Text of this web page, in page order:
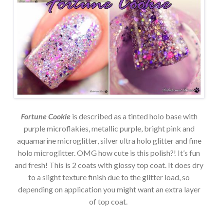
Fortune Cookieis described as a tinted holo base with
purple microflakies, metallic purple, bright pink and
aquamarine microglitter, silver ultra holo glitter and fine
holo microglitter. OMG how cute is this polish?! It’s fun
and fresh! This is 2 coats with glossy top coat. It does dry
to a slight texture finish due to the glitter load, so
depending on application you might want an extra layer
of top coat.